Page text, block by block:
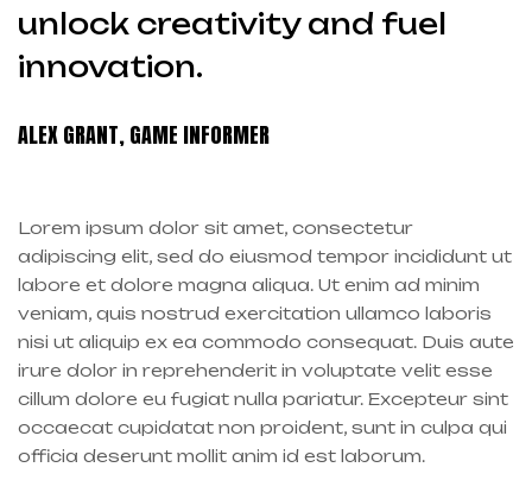
unlock creativity and fuel
innovation.
ALEX GRANT, GAME INFORMER
Lorem ipsum dolor sit amet, consectetur
adipiscing elit, sed do eiusmod tempor incididunt ut
labore et dolore magna aliqua. Ut enim ad minim
veniam, quis nostrud exercitation ullamco laboris
nisi ut aliquip ex ea commodo consequat. Duis aute
irure dolor in reprehenderit in voluptate velit esse
cillum dolore eu fugiat nulla pariatur. Excepteur sint
occaecat cupidatat non proident, sunt in culpa qui
officia deserunt mollit anim id est laborum.